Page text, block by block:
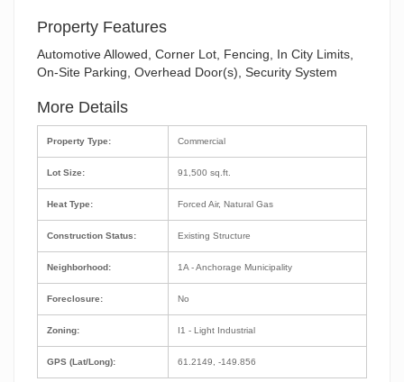
Property Features
Automotive Allowed, Corner Lot, Fencing, In City Limits,
On-Site Parking, Overhead Door(s), Security System
More Details
Property Type:
Lot Size:
Heat Type:
Construction Status:
Neighborhood:
Foreclosure:
Zoning:
GPS (Lat/Long):
Commercial
91,500 sq.ft.
Forced Air, Natural Gas
Existing Structure
1A - Anchorage Municipality
No
I1 - Light Industrial
61.2149, -149.856